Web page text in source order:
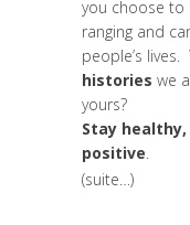
you choose to
ranging and
people’s
histories we
yours?
Stay
positive.
(suite…)